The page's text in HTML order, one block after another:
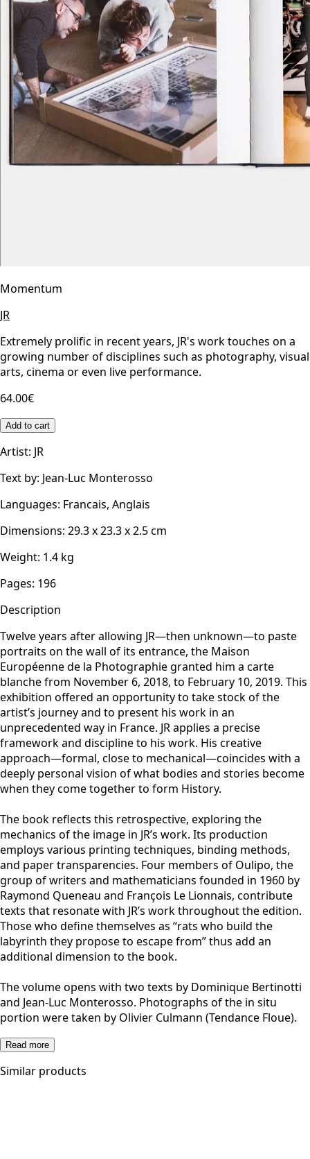
Momentum
JR
Extremely prolific in recent years, JR's work touches on a
growing number of disciplines such as photography, visual
arts, cinema or even live performance.
64.00€
Add to cart
Artist: JR
Text by: Jean-Luc Monterosso
Languages: Francais, Anglais
Dimensions: 29.3 x 23.3 x 2.5cm
Weight: 1.4 kg
Pages: 196
Description
Twelve years after allowing JR—then unknown—to paste
portraits on the wall of its entrance, the Maison
Européenne de la Photographie granted him a carte
blanche from November 6, 2018, to February 10, 2019. This
exhibition offered an opportunity to take stock of the
artist’s journey and to present his work in an
unprecedented way in France. JR applies a precise
framework and discipline to his work. His creative
approach—formal, close to mechanical—coincides with a
deeply personal vision of what bodies and stories become
when they come together to form History.
The book reflects this retrospective, exploring the
mechanics of the image in JR’s work. Its production
employs various printing techniques, binding methods,
and paper transparencies. Four members of Oulipo, the
group of writers and mathematicians founded in 1960 by
Raymond Queneau and François Le Lionnais, contribute
texts that resonate with JR’s work throughout the edition.
Those who define themselves as “rats who build the
labyrinth they propose to escape from” thus add an
additional dimension to the book.
The volume opens with two texts by Dominique Bertinotti
and Jean-Luc Monterosso. Photographs of the in situ
portion were taken by Olivier Culmann (Tendance Floue).
Read more
Similar products